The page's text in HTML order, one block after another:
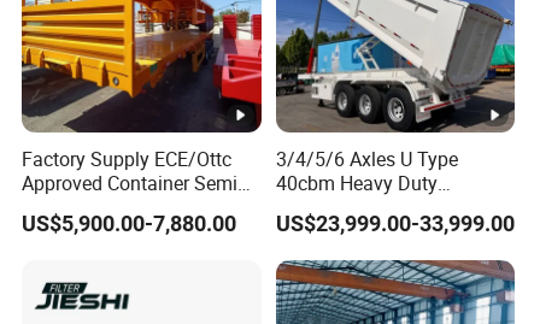
Factory Supply ECE/Ottc
Approved Container Semi
Trailer Flatbed Semi Trailer
Full Range
2/3/4axles Configurations
Available
US$5,900.00-7,880.00
3/4/5/6 Axles U Type
40cbm Heavy Duty
Hydraulic Cylinder Tipper
Transportation Cargo Dump
Truck Trailer
US$23,999.00-33,999.00